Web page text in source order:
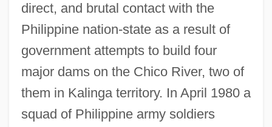
direct, and brutal contact with the
Philippine nation-state as a result of
government attempts to build four
major dams on the Chico River, two of
them in Kalinga territory. In April 1980 a
squad of Philippine army soldiers